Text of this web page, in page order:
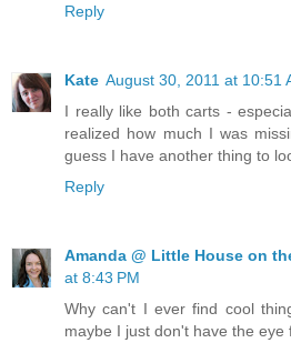
Reply
Kate August 30, 2011 at 10:51
I really like both carts -
realized how much I was
guess I have another thing to
Reply
Amanda @ Little House on
at 8:43 PM
Why can't I ever find cool
maybe I just don't have the eye